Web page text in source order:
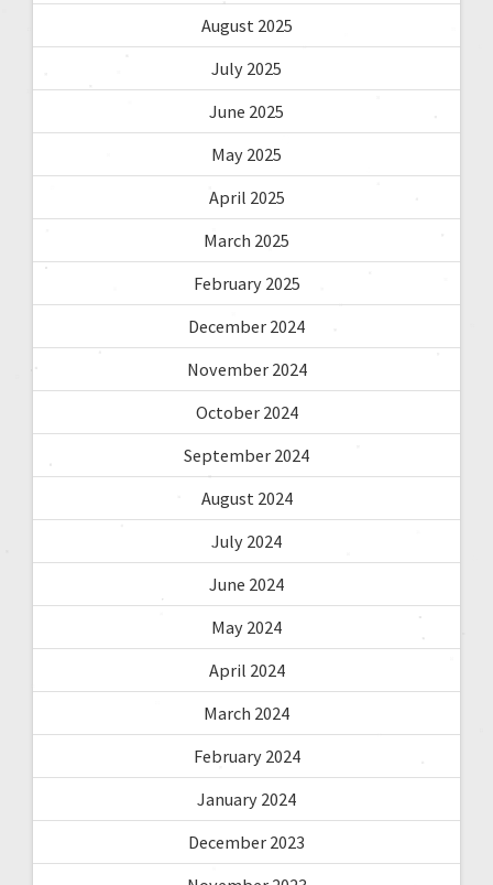
August 2025
July 2025
June 2025
May 2025
April 2025
March 2025
February 2025
December 2024
November 2024
October 2024
September 2024
August 2024
July 2024
June 2024
May 2024
April 2024
March 2024
February 2024
January 2024
December 2023